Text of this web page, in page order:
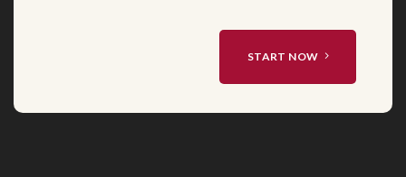
START NOW